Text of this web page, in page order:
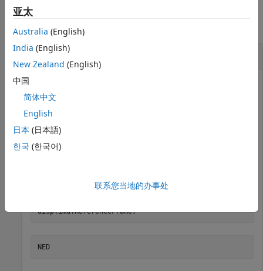
Examples
Calibrate Accelerometer Measurements
Create an
data. By default, the reference frame of the object is the
north-east-down (NED) frame. Specify the accelerometer
constant bias and some random noise.
accelParams =  accelparams(ConstantBias=[.1 .2 -.1],
    NoiseDensity=1e-2*ones(1,3));
disp(imu.ReferenceFrame)
NED
亚太
Australia (English)
India (English)
New Zealand (English)
中国
简体中文
English
日本 (日本語)
한국 (한국어)
联系您当地的办事处